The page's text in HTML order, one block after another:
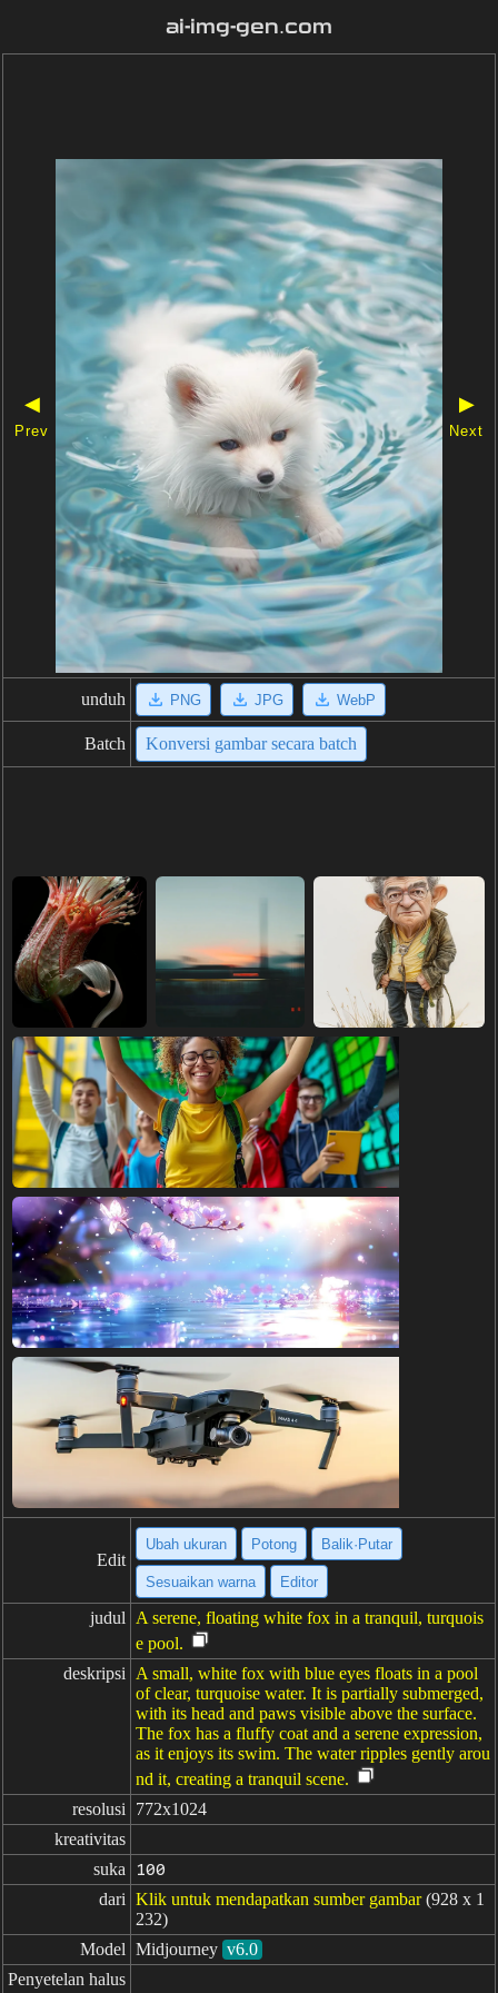
ai-img-gen.com
◀
Prev
▶
Next
unduh PNG JPG WebP
Batch Konversi gambar secara batch
Edit
Ubah ukuran Potong Balik·Putar
Sesuaikan warna Editor
judul
A serene, floating white fox in a tranquil, turquois
e pool.
deskripsi
A small, white fox with blue eyes floats in a pool
of clear, turquoise water. It is partially submerged,
with its head and paws visible above the surface.
The fox has a fluffy coat and a serene expression,
as it enjoys its swim. The water ripples gently arou
nd it, creating a tranquil scene.
resolusi
772x1024
kreativitas
suka
100
dari Klik untuk mendapatkan sumber gambar (928 x 1
232)
Model Midjourney v6.0
Penyetelan halus